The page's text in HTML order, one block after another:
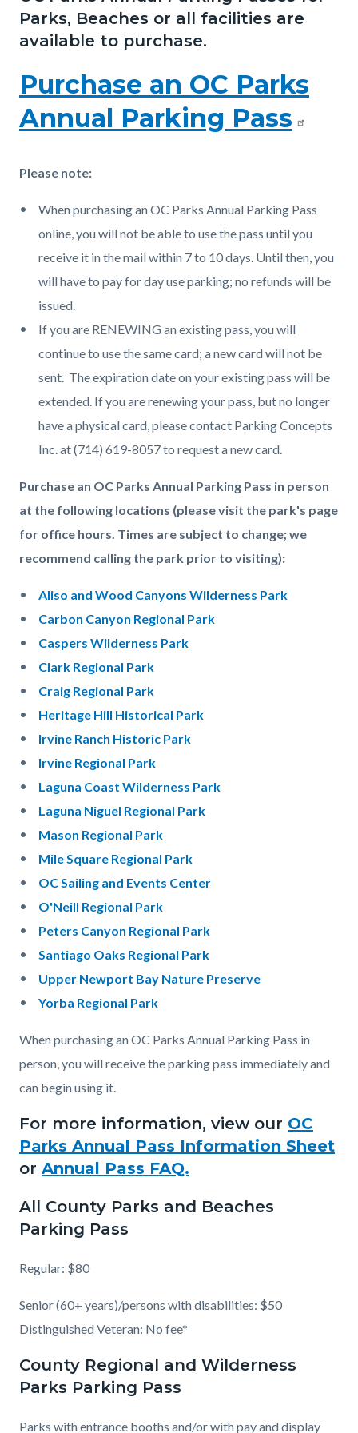
page-
block
block-
content
block
block-
1786054821
Parks, Beaches or all facilities are
available to purchase.
Purchase an OC Parks
Annual Parking Pass
Please note:
When purchasing an OC Parks Annual Parking Pass
online, you will not be able to use the pass until you
receive it in the mail within 7 to 10 days. Until then, you
will have to pay for day use parking; no refunds will be
issued.
If you are RENEWING an existing pass, you will
continue to use the same card; a new card will not be
sent. The expiration date on your existing pass will be
extended. If you are renewing your pass, but no longer
have a physical card, please contact Parking Concepts
Inc. at (714) 619-8057 to request a new card.
Purchase an OC Parks Annual Parking Pass in person
at the following locations (please visit the park's page
for office hours. Times are subject to change; we
recommend calling the park prior to visiting):
Aliso and Wood Canyons Wilderness Park
Carbon Canyon Regional Park
Caspers Wilderness Park
Clark Regional Park
Craig Regional Park
Heritage Hill Historical Park
Irvine Ranch Historic Park
Irvine Regional Park
Laguna Coast Wilderness Park
Laguna Niguel Regional Park
Mason Regional Park
Mile Square Regional Park
OC Sailing and Events Center
O'Neill Regional Park
Peters Canyon Regional Park
Santiago Oaks Regional Park
Upper Newport Bay Nature Preserve
Yorba Regional Park
When purchasing an OC Parks Annual Parking Pass in
person, you will receive the parking pass immediately and
can begin using it.
For more information, view our OC
Parks Annual Pass Information Sheet
or Annual Pass FAQ.
All County Parks and Beaches
Parking Pass
Regular: $80
Senior (60+ years)/persons with disabilities: $50
Distinguished Veteran: No fee*
County Regional and Wilderness
Parks Parking Pass
Parks with entrance booths and/or with pay and display